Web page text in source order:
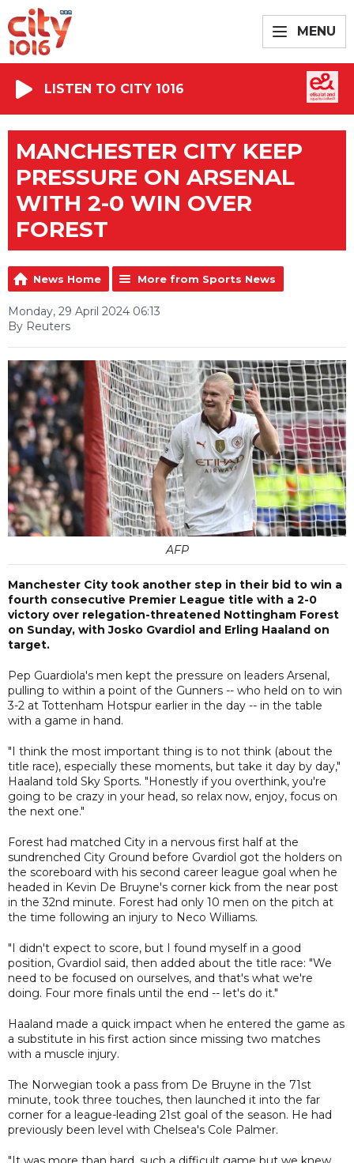
MENU
LISTEN TO CITY 1016
MANCHESTER CITY KEEP
PRESSURE ON ARSENAL
WITH 2-0 WIN OVER
FOREST
News Home More from Sports News
Monday, 29 April 2024 06:13
By Reuters
AFP
Manchester City took another step in their bid to win a
fourth consecutive Premier League title with a 2-0
victory over relegation-threatened Nottingham Forest
on Sunday, with Josko Gvardiol and Erling Haaland on
target.
Pep Guardiola's men kept the pressure on leaders Arsenal,
pulling to within a point of the Gunners -- who held on to win
3-2 at Tottenham Hotspur earlier in the day -- in the table
with a game in hand.
"I think the most important thing is to not think (about the
title race), especially these moments, but take it day by day,"
Haaland told Sky Sports. "Honestly if you overthink, you're
going to be crazy in your head, so relax now, enjoy, focus on
the next one."
Forest had matched City in a nervous first half at the
sundrenched City Ground before Gvardiol got the holders on
the scoreboard with his second career league goal when he
headed in Kevin De Bruyne's corner kick from the near post
in the 32nd minute. Forest had only 10 men on the pitch at
the time following an injury to Neco Williams.
"I didn't expect to score, but I found myself in a good
position, Gvardiol said, then added about the title race: "We
need to be focused on ourselves, and that's what we're
doing. Four more finals until the end -- let's do it."
Haaland made a quick impact when he entered the game as
a substitute in his first action since missing two matches
with a muscle injury.
The Norwegian took a pass from De Bruyne in the 71st
minute, took three touches, then launched it into the far
corner for a league-leading 21st goal of the season. He had
previously been level with Chelsea's Cole Palmer.